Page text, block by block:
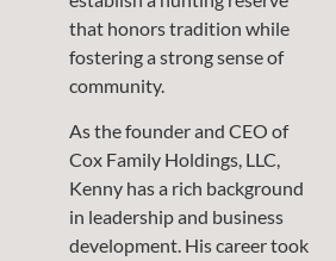
that honors tradition while
fostering a strong sense of
community.
As the founder and CEO of
Cox Family Holdings, LLC,
Kenny has a rich background
in leadership and business
development. His career took